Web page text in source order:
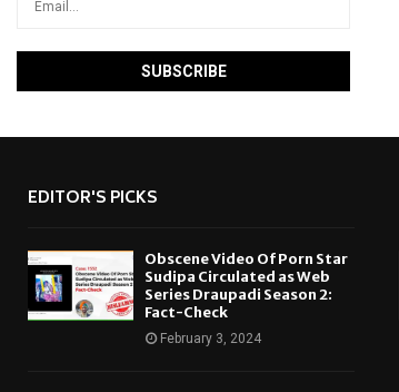
EDITOR'S PICKS
Obscene Video Of Porn Star
Sudipa Circulated as Web
Series Draupadi Season 2:
Fact-Check
February 3, 2024